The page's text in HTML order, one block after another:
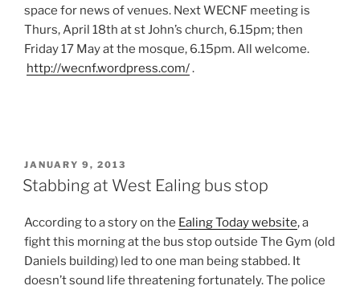
space for news of venues. Next WECNF meeting is
Thurs, April 18th at st John’s church, 6.15pm; then
Friday 17 May at the mosque, 6.15pm. All welcome.
http://wecnf.wordpress.com/.
POSTED
ON
JANUARY 9, 2013
Stabbing at West Ealing bus stop
According to a story on the Ealing Today website, a
fight this morning at the bus stop outside The Gym (old
Daniels building) led to one man being stabbed. It
doesn’t sound life threatening fortunately. The police